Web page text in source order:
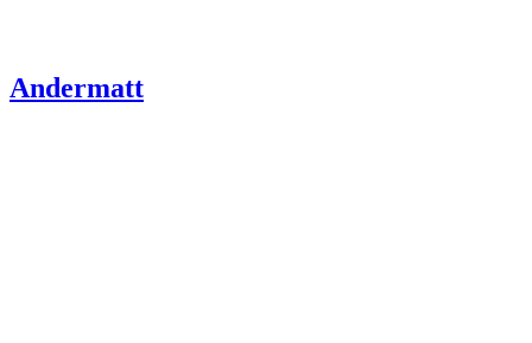
Andermatt